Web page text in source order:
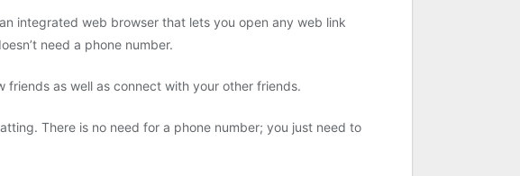
integrated web browser that lets you open any web link
need a phone number.
friends as well as connect with your other friends.
There is no need for a phone number; you just need to